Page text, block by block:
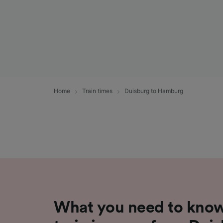
Home Train times Duisburg to Hamburg
What you need to